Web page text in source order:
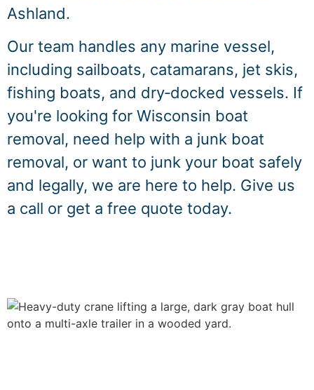
Ashland.
Our team handles any marine vessel,
including sailboats, catamarans, jet skis,
fishing boats, and dry‑docked vessels. If
you're looking for Wisconsin boat
removal, need help with a junk boat
removal, or want to junk your boat safely
and legally, we are here to help. Give us
a call or get a free quote today.